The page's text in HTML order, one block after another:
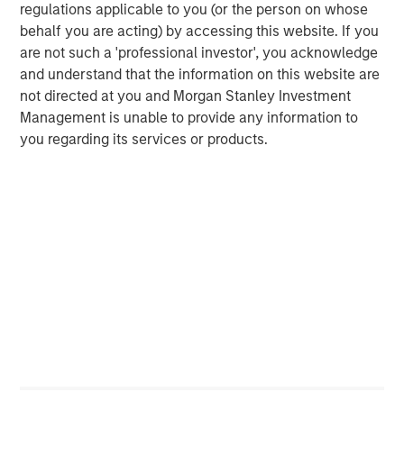
regulations applicable to you (or the person on whose
behalf you are acting) by accessing this website. If you
are not such a 'professional investor', you acknowledge
and understand that the information on this website are
not directed at you and Morgan Stanley Investment
Management is unable to provide any information to
you regarding its services or products.
Multifamily Construction Continues to Fall